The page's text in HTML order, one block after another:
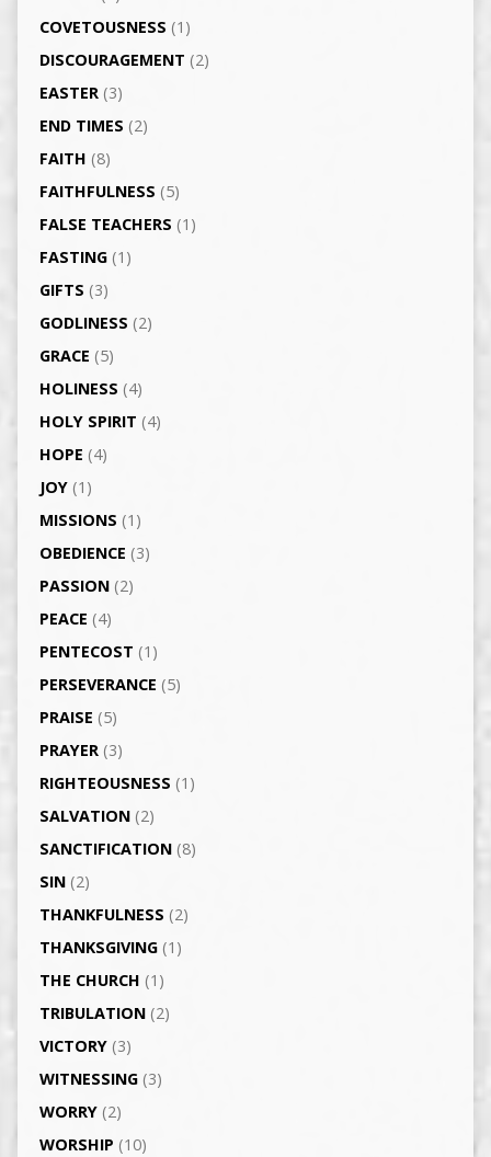
COVETOUSNESS (1)
DISCOURAGEMENT (2)
EASTER(3)
END TIMES (2)
FAITH (8)
FAITHFULNESS (5)
FALSE TEACHERS (1)
FASTING(1)
GIFTS (3)
GODLINESS (2)
GRACE (5)
HOLINESS (4)
HOLY SPIRIT (4)
HOPE (4)
JOY(1)
MISSIONS (1)
OBEDIENCE (3)
PASSION(2)
PEACE (4)
PENTECOST (1)
PERSEVERANCE (5)
PRAISE (5)
PRAYER(3)
RIGHTEOUSNESS (1)
SALVATION(2)
SANCTIFICATION(8)
SIN(2)
THANKFULNESS (2)
THANKSGIVING(1)
THE CHURCH (1)
TRIBULATION(2)
VICTORY(3)
WITNESSING(3)
WORRY(2)
WORSHIP (10)